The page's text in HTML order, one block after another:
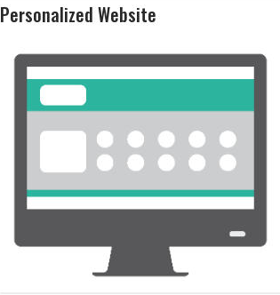
Personalized Website